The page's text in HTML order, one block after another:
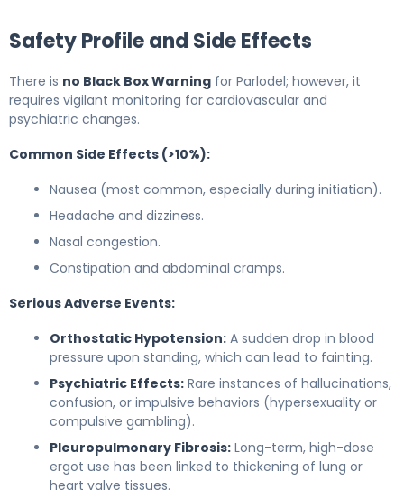
Safety Profile and Side Effects
There is no Black Box Warning for Parlodel; however, it
requires vigilant monitoring for cardiovascular and
psychiatric changes.
Common Side Effects (>10%):
Nausea (most common, especially during initiation).
Headache and dizziness.
Nasal congestion.
Constipation and abdominal cramps.
Serious Adverse Events:
Orthostatic Hypotension: A sudden drop in blood
pressure upon standing, which can lead to fainting.
Psychiatric Effects: Rare instances of hallucinations,
confusion, or impulsive behaviors (hypersexuality or
compulsive gambling).
Pleuropulmonary Fibrosis: Long-term, high-dose
ergot use has been linked to thickening of lung or
heart valve tissues.